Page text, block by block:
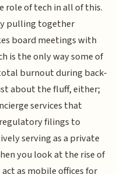
role of tech in all of this.
pulling together
board meetings with
is the only way some of
burnout during back-
about the fluff, either;
services that
filings to
serving as a private
you look at the rise of